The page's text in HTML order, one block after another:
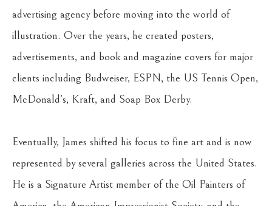
advertising agency before moving into the world of
illustration. Over the years, he created posters,
advertisements, and book and magazine covers for major
clients including Budweiser, ESPN, the US Tennis Open,
McDonald's, Kraft, and Soap Box Derby.
Eventually, James shifted his focus to fine art and is now
represented by several galleries across the United States.
He is a Signature Artist member of the Oil Painters of